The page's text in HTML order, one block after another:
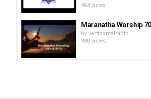
963 views
Maranatha Worship
by vertizontalradio
930 views